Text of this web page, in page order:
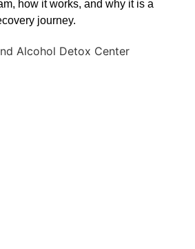
how it works, and why it is a
journey.